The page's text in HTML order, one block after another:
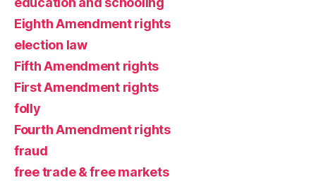
Eighth Amendment rights
election law
Fifth Amendment rights
First Amendment rights
folly
Fourth Amendment rights
fraud
free trade & free markets